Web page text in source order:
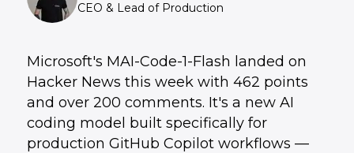
CEO & Lead of Production
Microsoft's MAI-Code-1-Flash landed on
Hacker News this week with 462 points
and over 200 comments. It's a new AI
coding model built specifically for
production GitHub Copilot workflows —